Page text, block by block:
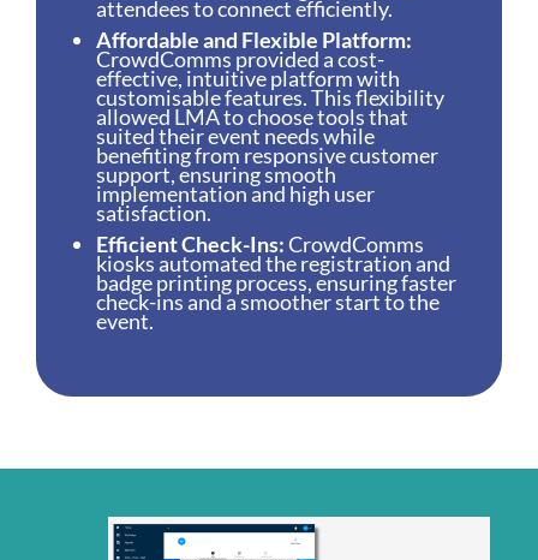
attendees to connect efficiently.
Affordable and Flexible Platform:
CrowdComms provided a cost-
effective, intuitive platform with
customisable features. This flexibility
allowed LMA to choose tools that
suited their event needs while
benefiting from responsive customer
support, ensuring smooth
implementation and high user
satisfaction.
Efficient Check-Ins:CrowdComms
kiosks automated the registration and
badge printing process, ensuring faster
check-ins and a smoother start to the
event.